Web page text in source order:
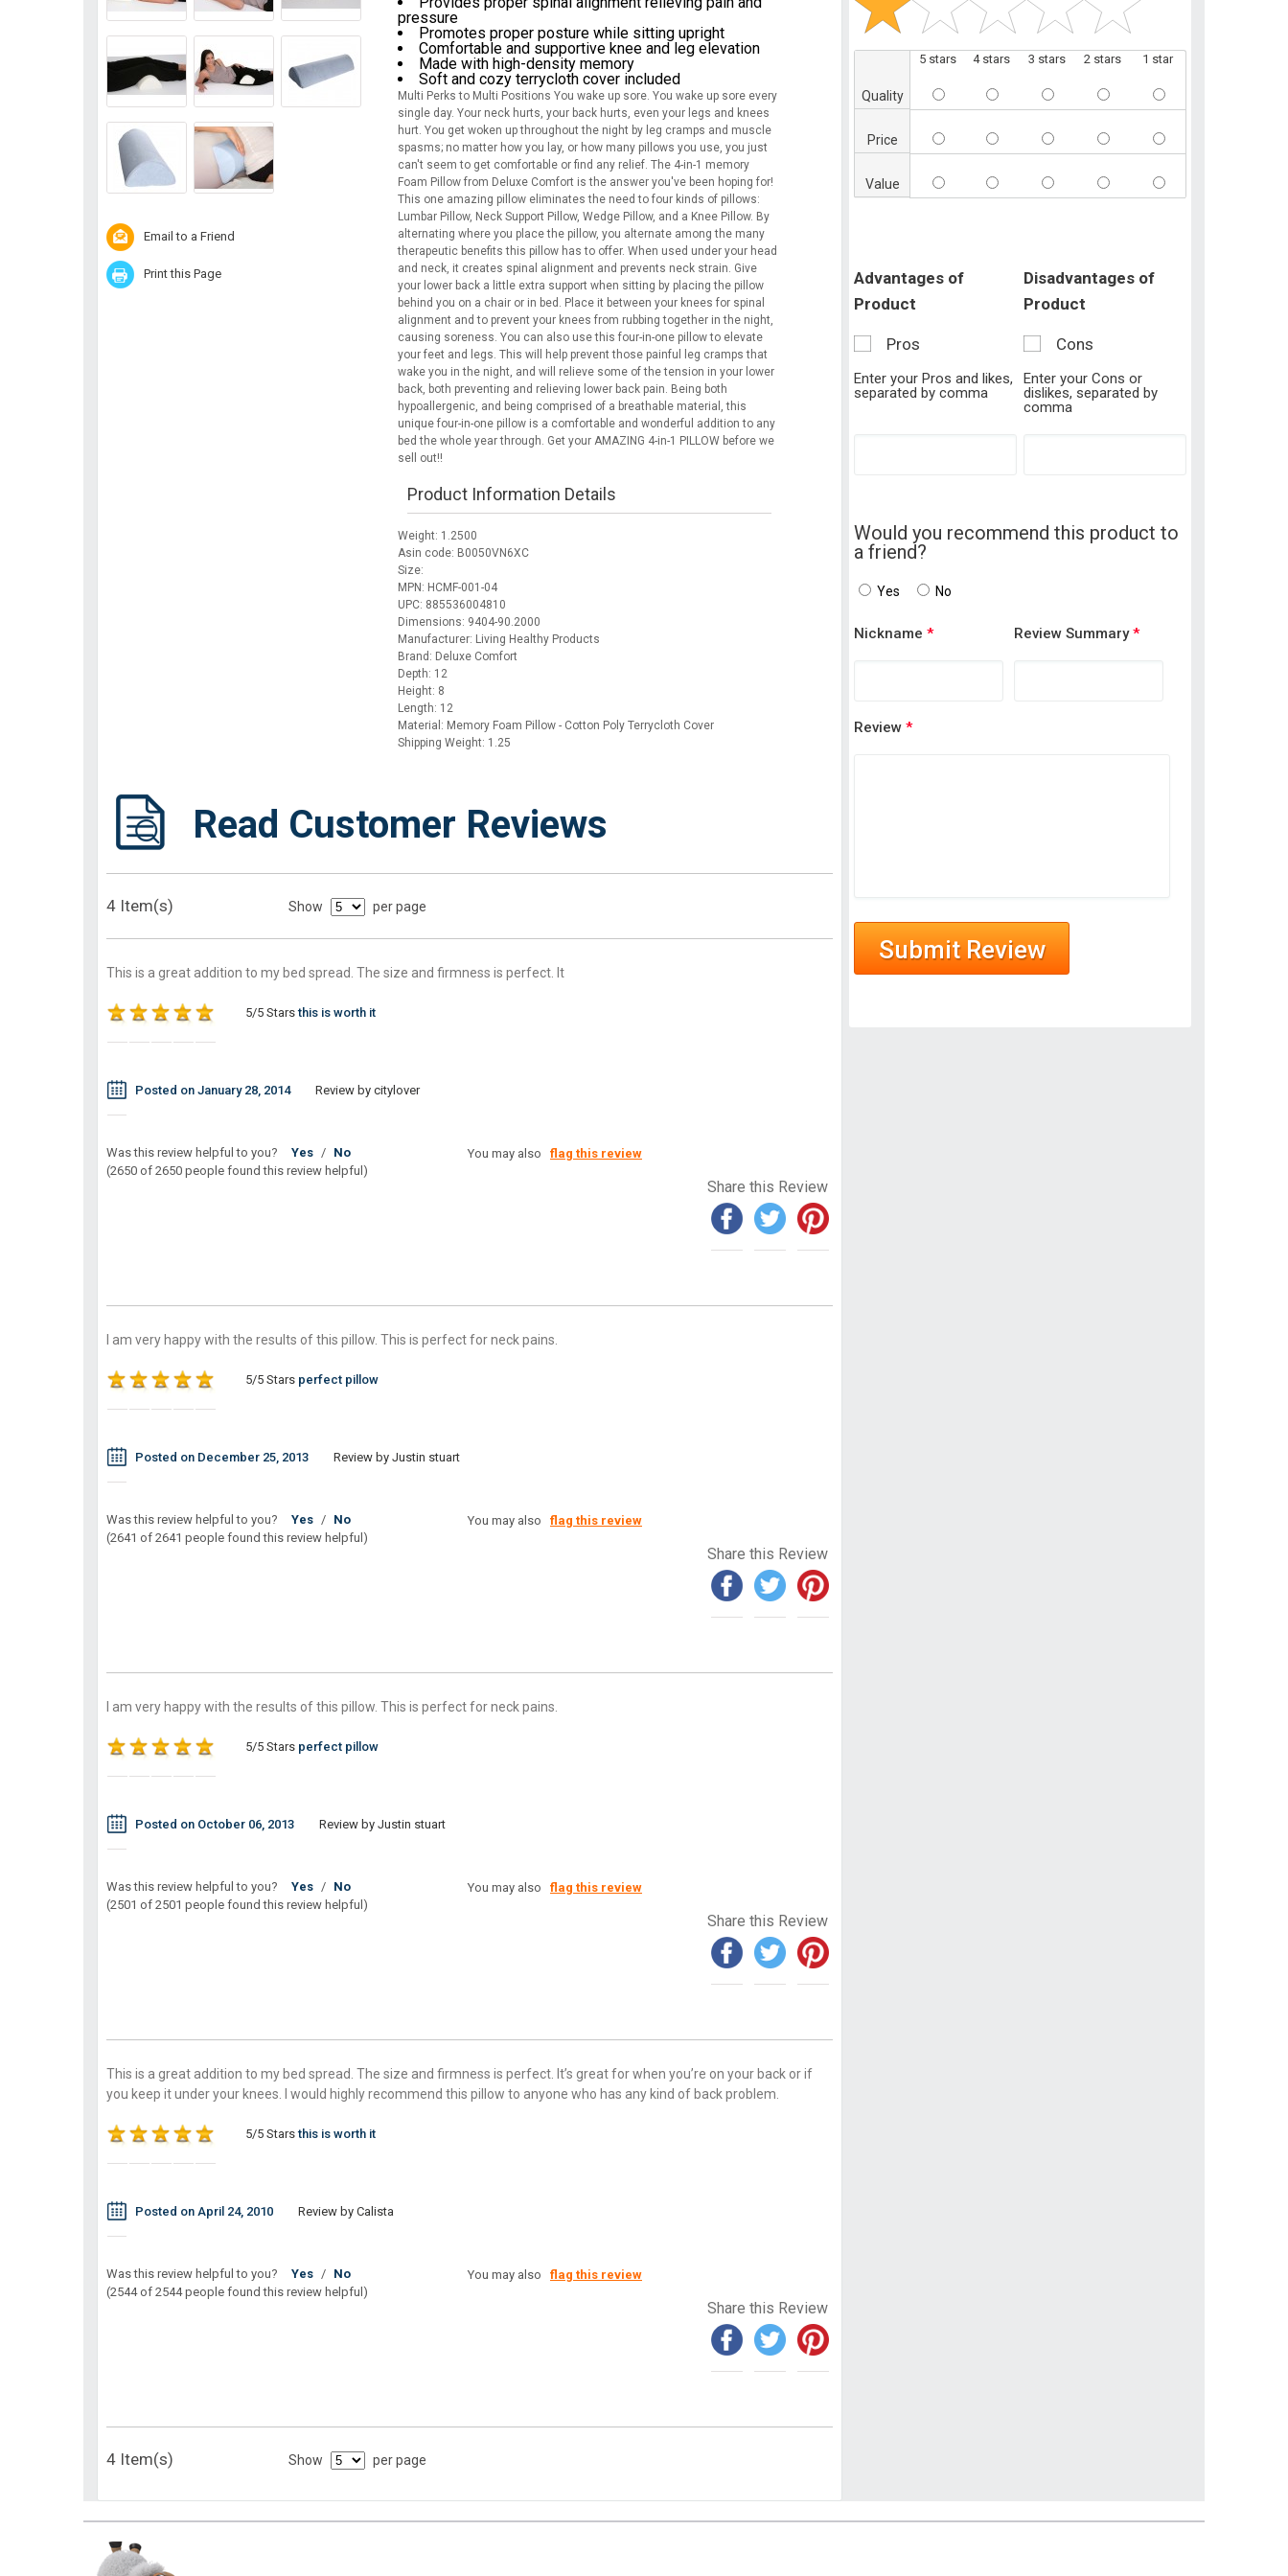
Email to a Friend
Print this Page
pressure
Promotes proper posture while sitting upright
Comfortable and supportive knee and leg elevation
Made with high-density memory
Soft and cozy terrycloth cover included
Multi Perks to Multi Positions You wake up sore. You wake up sore every
single day. Your neck hurts, your back hurts, even your legs and knees
hurt. You get woken up throughout the night by leg cramps and muscle
spasms; no matter how you lay, or how many pillows you use, you just
can't seem to get comfortable or find any relief. The 4-in-1 memory
Foam Pillow from Deluxe Comfort is the answer you've been hoping for!
This one amazing pillow eliminates the need to four kinds of pillows:
Lumbar Pillow, Neck Support Pillow, Wedge Pillow, and a Knee Pillow. By
alternating where you place the pillow, you alternate among the many
therapeutic benefits this pillow has to offer. When used under your head
and neck, it creates spinal alignment and prevents neck strain. Give
your lower back a little extra support when sitting by placing the pillow
behind you on a chair or in bed. Place it between your knees for spinal
alignment and to prevent your knees from rubbing together in the night,
causing soreness. You can also use this four-in-one pillow to elevate
your feet and legs. This will help prevent those painful leg cramps that
wake you in the night, and will relieve some of the tension in your lower
back, both preventing and relieving lower back pain. Being both
hypoallergenic, and being comprised of a breathable material, this
unique four-in-one pillow is a comfortable and wonderful addition to any
bed the whole year through. Get your AMAZING 4-in-1 PILLOW before we
sell out!!
Product Information Details
Weight: 1.2500
Asin code: B0050VN6XC
Size:
MPN: HCMF-001-04
UPC: 885536004810
Dimensions: 9404-90.2000
Manufacturer: Living Healthy Products
Brand: Deluxe Comfort
Depth: 12
Height: 8
Length: 12
Material: Memory Foam Pillow - Cotton Poly Terrycloth Cover
Shipping Weight: 1.25
Read Customer Reviews
4 Item(s) Show per page
This is a great addition to my bed spread. The size and firmness is perfect. It
5/5 Starsthis is worth it
Posted on January 28, 2014 Review by citylover
Was this review helpful to you? Yes / No
(2650 of 2650 people found this review helpful)
You may also flag this review
Share this Review
I am very happy with the results of this pillow. This is perfect for neck pains.
5/5 Stars perfect pillow
Posted on December 25, 2013 Review by Justin stuart
Was this review helpful to you? Yes / No
(2641 of 2641 people found this review helpful)
You may also flag this review
Share this Review
I am very happy with the results of this pillow. This is perfect for neck pains.
5/5 Stars perfect pillow
Posted on October 06, 2013 Review by Justin stuart
Was this review helpful to you? Yes / No
(2501 of 2501 people found this review helpful)
You may also flag this review
Share this Review
This is a great addition to my bed spread. The size and firmness is perfect. It’s great for when you’re on your back or if
you keep it under your knees. I would highly recommend this pillow to anyone who has any kind of back problem.
5/5 Starsthis is worth it
Posted on April 24, 2010 Review by Calista
Was this review helpful to you? Yes / No
(2544 of 2544 people found this review helpful)
You may also flag this review
Share this Review
4 Item(s) Show per page
5 stars 4 stars 3 stars 2 stars 1 star
Quality
Price
Value
Advantages of
Product
Pros
Enter your Pros and likes,
separated by comma
Disadvantages of
Product
Cons
Enter your Cons or
dislikes, separated by
comma
Would you recommend this product to
a friend?
Yes No
Nickname * Review Summary*
Review *